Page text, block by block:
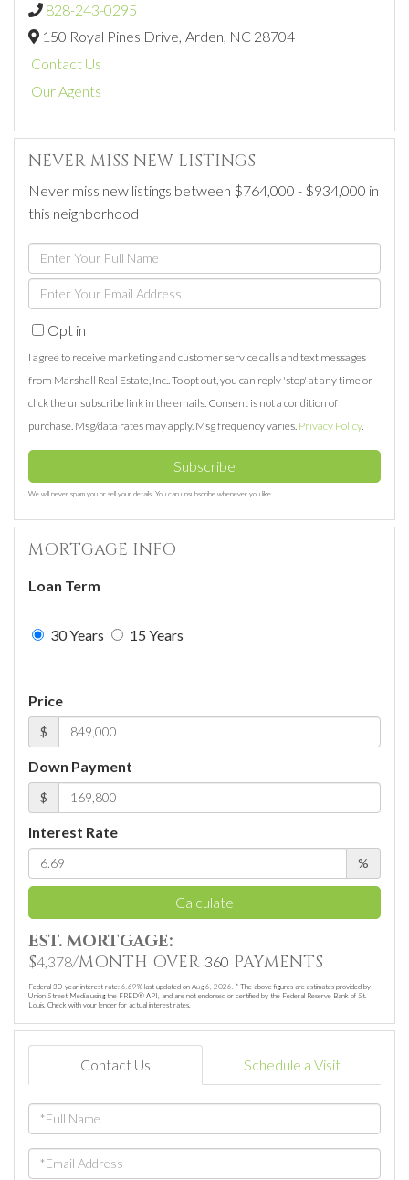
828-243-0295
150 Royal Pines Drive, Arden, NC 28704
Contact Us
Our Agents
NEVER MISS NEW LISTINGS
Never miss new listings between $764,000 - $934,000 in
this neighborhood
Enter
Full
Name
Enter
Your
EmailOpt in
I agree to receive marketing and customer service calls and text messages
from Marshall Real Estate, Inc.. To opt out, you can reply 'stop' at any time or
click the unsubscribe link in the emails. Consent is not a condition of
purchase. Msg/data rates may apply. Msg frequency varies. Privacy Policy.
Subscribe
We will never spam you or sell your details. You can unsubscribe whenever you like.
MORTGAGE INFO
Loan Term
30 Years 15 Years
Price
$
Down Payment
$
Interest Rate
%
Calculate
EST. MORTGAGE:
$4,378/MONTH OVER 360 PAYMENTS
Federal 30-year interest rate: 6.69% last updated on Aug 6, 2026. * The above figures are estimates provided by
Union Street Media using the FRED® API, and are not endorsed or certified by the Federal Reserve Bank of St.
Louis. Check with your lender for actual interest rates.
Contact Us Schedule a Visit
Full
Name
Email